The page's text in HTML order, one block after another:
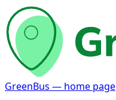
GreenBus — home page